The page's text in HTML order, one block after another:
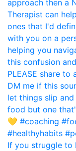
If you struggle to